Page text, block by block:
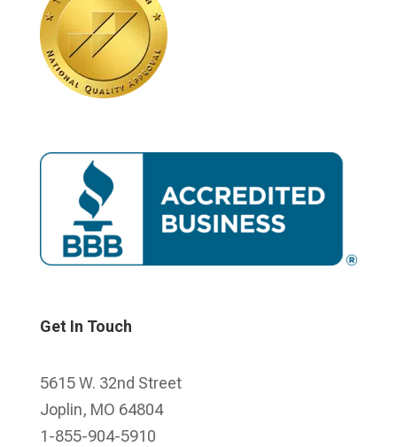
Get In Touch
5615 W. 32nd Street
Joplin, MO 64804
1-855-904-5910